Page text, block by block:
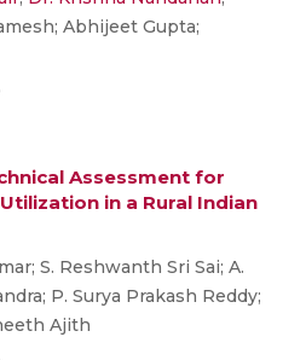
Abhijeet Gupta;
Assessment for
in a Rural Indian
S. Reshwanth Sri Sai; A.
P. Surya Prakash Reddy;
Ajith